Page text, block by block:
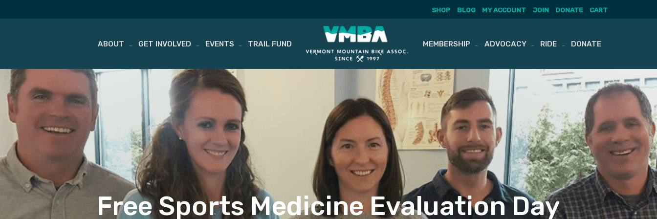
Skip
content
SHOP BLOG MY ACCOUNT JOIN DONATE CART
ABOUT GET INVOLVED EVENTS TRAIL FUND MEMBERSHIP ADVOCACY RIDE DONATE
Free Sports Medicine Evaluation Day